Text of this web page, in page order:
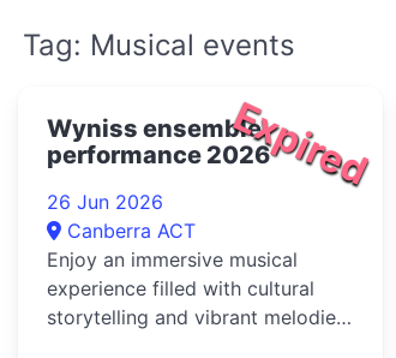
Tag: Musical events
Expired
Wyniss ensemble
performance 2026
26 Jun 2026
Canberra ACT
Enjoy an immersive musical
experience filled with cultural
storytelling and vibrant melodies